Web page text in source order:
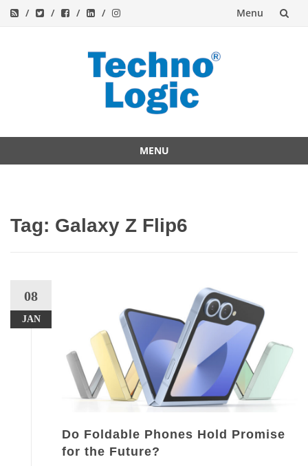
Menu
MENU
Tag: Galaxy Z Flip6
08
JAN
Do Foldable Phones Hold Promise
for the Future?